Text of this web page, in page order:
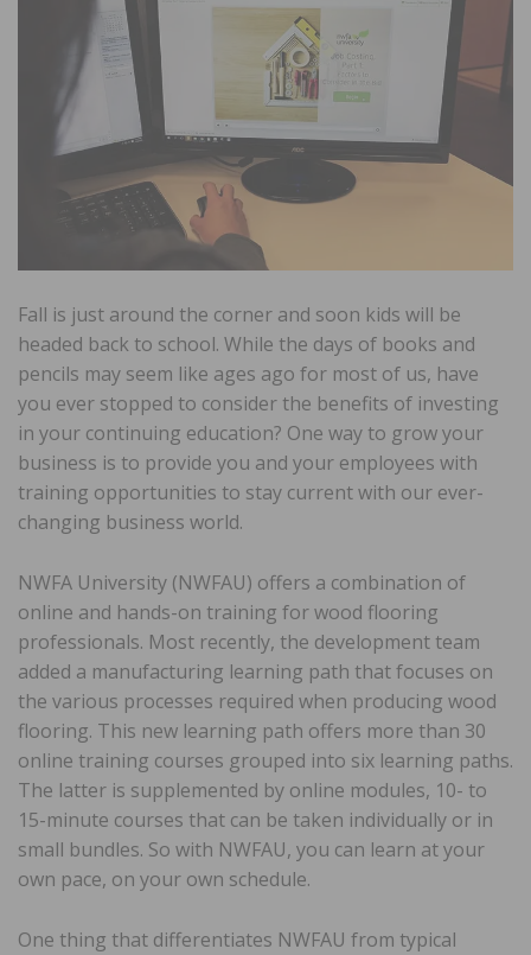
Fall is just around the corner and soon kids will be
headed back to school. While the days of books and
pencils may seem like ages ago for most of us, have
you ever stopped to consider the benefits of investing
in your continuing education? One way to grow your
business is to provide you and your employees with
training opportunities to stay current with our ever-
changing business world.
NWFA University (NWFAU) offers a combination of
online and hands-on training for wood flooring
professionals. Most recently, the development team
added a manufacturing learning path that focuses on
the various processes required when producing wood
flooring. This new learning path offers more than 30
online training courses grouped into six learning paths.
The latter is supplemented by online modules, 10- to
15-minute courses that can be taken individually or in
small bundles. So with NWFAU, you can learn at your
own pace, on your own schedule.
One thing that differentiates NWFAU from typical